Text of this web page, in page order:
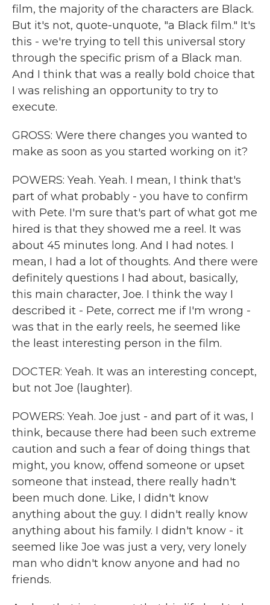
film, the majority of the characters are Black.
But it's not, quote-unquote, "a Black film." It's
this - we're trying to tell this universal story
through the specific prism of a Black man.
And I think that was a really bold choice that
I was relishing an opportunity to try to
execute.
GROSS: Were there changes you wanted to
make as soon as you started working on it?
POWERS: Yeah. Yeah. I mean, I think that's
part of what probably - you have to confirm
with Pete. I'm sure that's part of what got me
hired is that they showed me a reel. It was
about 45 minutes long. And I had notes. I
mean, I had a lot of thoughts. And there were
definitely questions I had about, basically,
this main character, Joe. I think the way I
described it - Pete, correct me if I'm wrong -
was that in the early reels, he seemed like
the least interesting person in the film.
DOCTER: Yeah. It was an interesting concept,
but not Joe (laughter).
POWERS: Yeah. Joe just - and part of it was, I
think, because there had been such extreme
caution and such a fear of doing things that
might, you know, offend someone or upset
someone that instead, there really hadn't
been much done. Like, I didn't know
anything about the guy. I didn't really know
anything about his family. I didn't know - it
seemed like Joe was just a very, very lonely
man who didn't know anyone and had no
friends.